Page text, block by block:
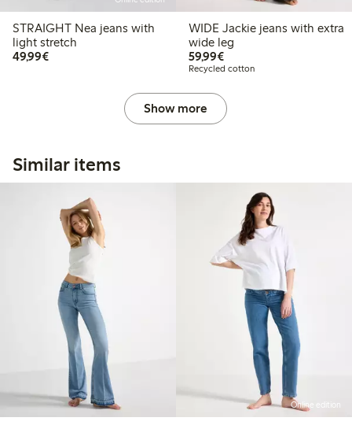
STRAIGHT Nea jeans with
light stretch
49,99€€49.99
WIDE Jackie jeans with extra
wide leg
59,99€€59.99
Recycled cotton
Show more
Similar items
Online edition